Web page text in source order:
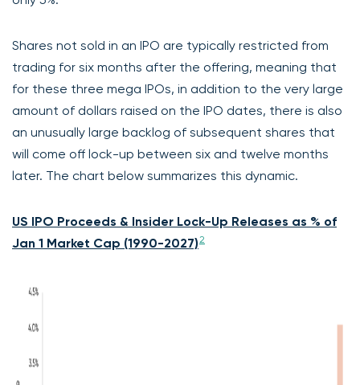
Shares not sold in an IPO are typically restricted from
trading for six months after the offering, meaning that
for these three mega IPOs, in addition to the very large
amount of dollars raised on the IPO dates, there is also
an unusually large backlog of subsequent shares that
will come off lock-up between six and twelve months
later. The chart below summarizes this dynamic.
US IPO Proceeds & Insider Lock-Up Releases as % of
Jan 1 Market Cap (1990-2027)2